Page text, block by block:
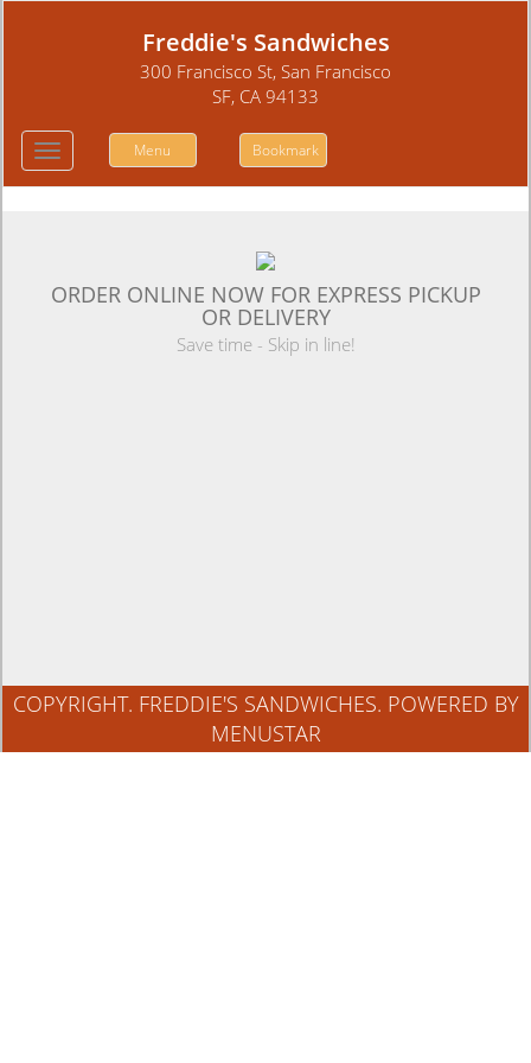
Freddie's Sandwiches
300 Francisco St, San Francisco
SF, CA 94133
Toggle
navigation
Menu Bookmark
ORDER ONLINE NOW FOR EXPRESS PICKUP
OR DELIVERY
Save time - Skip in line!
COPYRIGHT. FREDDIE'S SANDWICHES. POWERED BY
MENUSTAR